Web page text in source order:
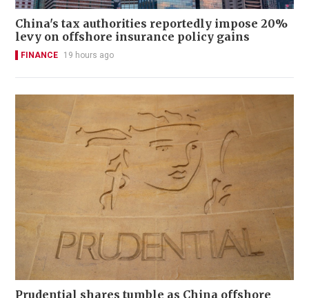
China's tax authorities reportedly impose 20%
levy on offshore insurance policy gains
FINANCE 19 hours ago
Prudential shares tumble as China offshore